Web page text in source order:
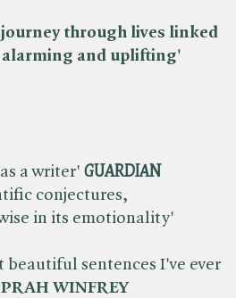
through lives linked
alarming and uplifting'
a writer' GUARDIAN
conjectures,
in its emotionality'
beautiful sentences I've ever
WINFREY